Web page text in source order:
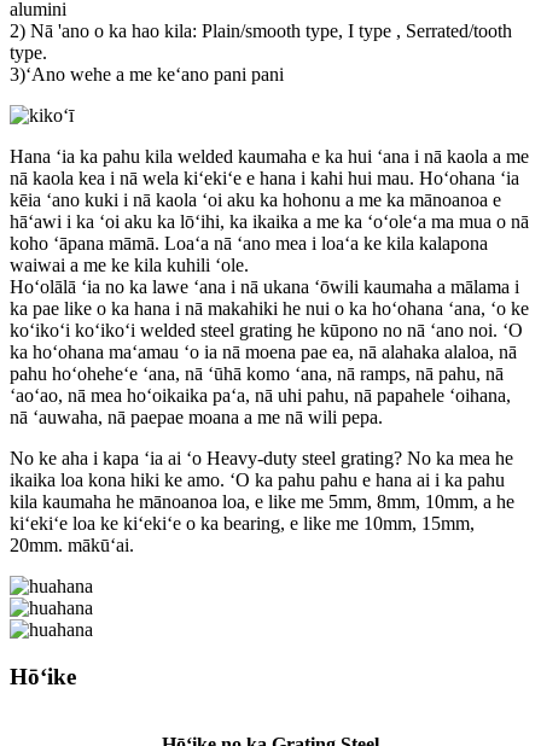
alumini
2) Nā 'ano o ka hao kila: Plain/smooth type, I type , Serrated/tooth
type.
3)ʻAno wehe a me keʻano pani pani
Hana ʻia ka pahu kila welded kaumaha e ka hui ʻana i nā kaola a me
nā kaola kea i nā wela kiʻekiʻe e hana i kahi hui mau. Hoʻohana ʻia
kēia ʻano kuki i nā kaola ʻoi aku ka hohonu a me ka mānoanoa e
hāʻawi i ka ʻoi aku ka lōʻihi, ka ikaika a me ka ʻoʻoleʻa ma mua o nā
koho ʻāpana māmā. Loaʻa nā ʻano mea i loaʻa ke kila kalapona
waiwai a me ke kila kuhili ʻole.
Hoʻolālā ʻia no ka lawe ʻana i nā ukana ʻōwili kaumaha a mālama i
ka pae like o ka hana i nā makahiki he nui o ka hoʻohana ʻana, ʻo ke
koʻikoʻi koʻikoʻi welded steel grating he kūpono no nā ʻano noi. ʻO
ka hoʻohana maʻamau ʻo ia nā moena pae ea, nā alahaka alaloa, nā
pahu hoʻoheheʻe ʻana, nā ʻūhā komo ʻana, nā ramps, nā pahu, nā
ʻaoʻao, nā mea hoʻoikaika paʻa, nā uhi pahu, nā papahele ʻoihana,
nā ʻauwaha, nā paepae moana a me nā wili pepa.
No ke aha i kapa ʻia ai ʻo Heavy-duty steel grating? No ka mea he
ikaika loa kona hiki ke amo. ʻO ka pahu pahu e hana ai i ka pahu
kila kaumaha he mānoanoa loa, e like me 5mm, 8mm, 10mm, a he
kiʻekiʻe loa ke kiʻekiʻe o ka bearing, e like me 10mm, 15mm,
20mm. mākūʻai.
Hōʻike